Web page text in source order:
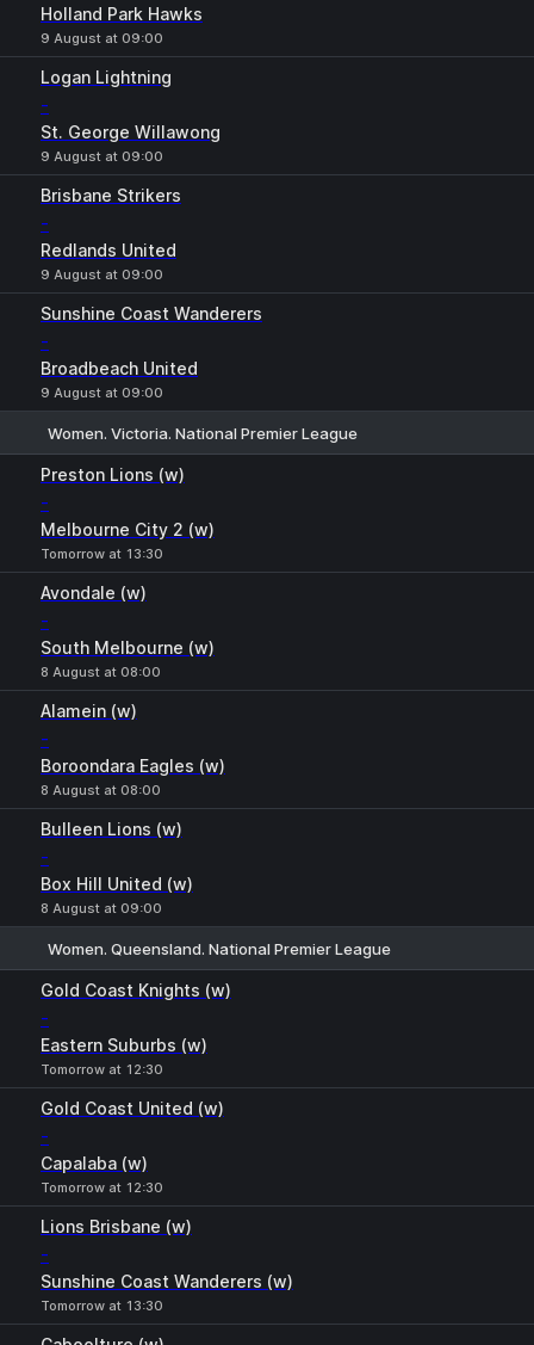
Holland Park Hawks
9 August at 09:00
Logan Lightning
-
St. George Willawong
9 August at 09:00
Brisbane Strikers
-
Redlands United
9 August at 09:00
Sunshine Coast Wanderers
-
Broadbeach United
9 August at 09:00
Women. Victoria. National Premier League
Preston Lions (w)
-
Melbourne City 2 (w)
Tomorrow at 13:30
Avondale (w)
-
South Melbourne (w)
8 August at 08:00
Alamein (w)
-
Boroondara Eagles (w)
8 August at 08:00
Bulleen Lions (w)
-
Box Hill United (w)
8 August at 09:00
Women. Queensland. National Premier League
Gold Coast Knights (w)
-
Eastern Suburbs (w)
Tomorrow at 12:30
Gold Coast United (w)
-
Capalaba (w)
Tomorrow at 12:30
Lions Brisbane (w)
-
Sunshine Coast Wanderers (w)
Tomorrow at 13:30